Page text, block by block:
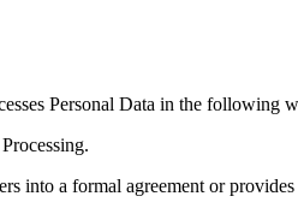
Personal Data in the following
into a formal agreement or